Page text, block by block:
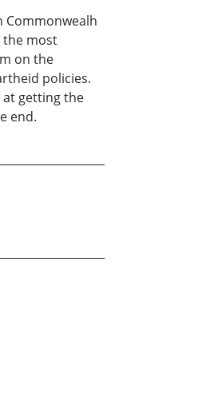
Commonwealh
the most
on the
policies.
at getting the
end.